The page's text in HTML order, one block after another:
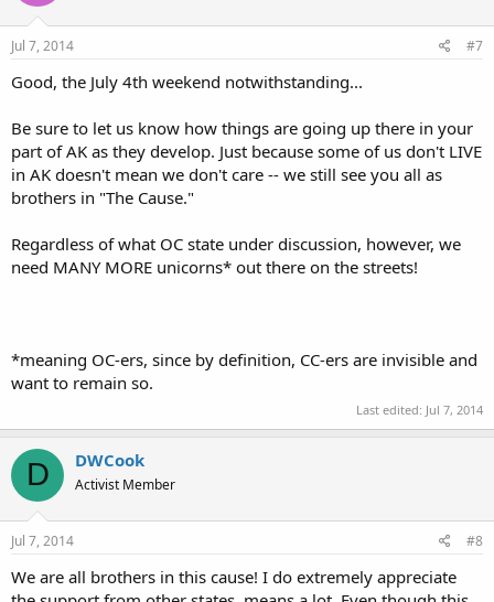
Jul 7, 2014 #7
Good, the July 4th weekend notwithstanding...
Be sure to let us know how things are going up there in your
part of AK as they develop. Just because some of us don't LIVE
in AK doesn't mean we don't care -- we still see you all as
brothers in "The Cause."
Regardless of what OC state under discussion, however, we
need MANY MORE unicorns* out there on the streets!
*meaning OC-ers, since by definition, CC-ers are invisible and
want to remain so.
Last edited: Jul 7, 2014
D DWCook
Activist Member
Jul 7, 2014 #8
We are all brothers in this cause! I do extremely appreciate